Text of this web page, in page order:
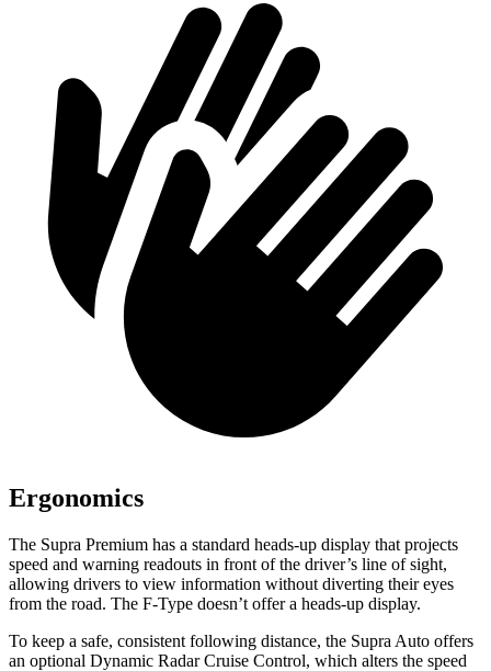
Ergonomics
The Supra Premium has a standard heads-up display that projects
speed and warning readouts in front of the driver’s line of sight,
allowing drivers to view information without diverting their eyes
from the road. The F-Type doesn’t offer a heads-up display.
To keep a safe, consistent following distance, the Supra Auto offers
an optional Dynamic Radar Cruise Control, which alters the speed